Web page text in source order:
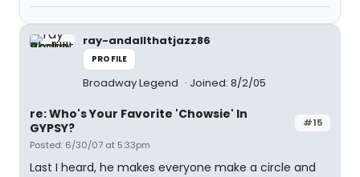
ray-andallthatjazz86
PROFILE
Broadway Legend Joined: 8/2/05
#15
re: Who's Your Favorite 'Chowsie' In
GYPSY?
Posted: 6/30/07 at 5:33pm
Last I heard, he makes everyone make a circle and